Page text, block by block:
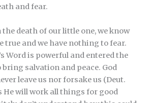
and fear.
death of our little one, we know
true and we have nothing to fear.
Word is powerful and entered the
salvation and peace. God
leave us nor forsake us (Deut.
He will work all things for good